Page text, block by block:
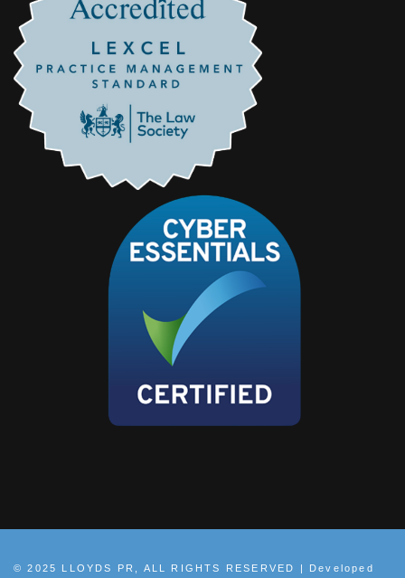
© 2025 LLOYDS PR, ALL RIGHTS RESERVED | Developed